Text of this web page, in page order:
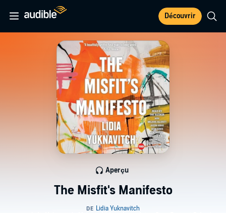
Découvrir
The Misfit's Manifesto
Aperçu